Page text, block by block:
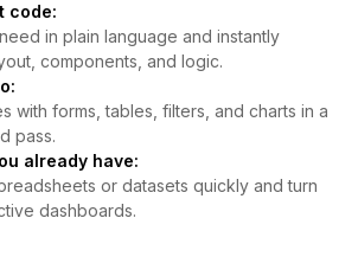
code:
in plain language and instantly
components, and logic.
with forms, tables, filters, and charts in a
pass.
already have:
or datasets quickly and turn
dashboards.